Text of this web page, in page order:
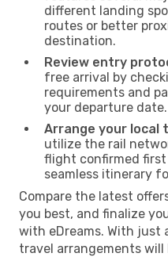
different landing
routes or better
destination.
Review entry
free arrival by
requirements and
your departure date.
Arrange your local
utilize the rail
flight confirmed first
seamless itinerary
Compare the latest
you best, and finalize
with eDreams. With just
travel arrangements